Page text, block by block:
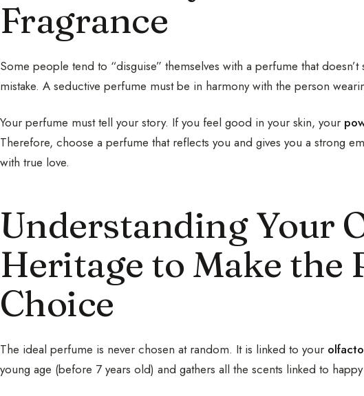
Fragrance
Some people tend to “disguise” themselves with a perfume that
mistake. A seductive perfume must be in harmony with the person
Your perfume must tell your story. If you feel good in your skin, your
Therefore, choose a perfume that reflects you and gives you a strong
with true love.
Understanding Your
Heritage to Make the
Choice
The ideal perfume is never chosen at random. It is linked to your
young age (before 7 years old) and gathers all the scents linked to